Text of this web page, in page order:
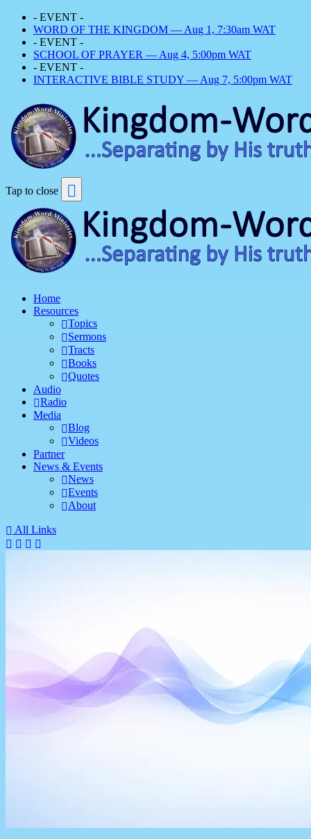
- EVENT -
WORD OF THE KINGDOM — Aug 1, 7:30am WAT
- EVENT -
SCHOOL OF PRAYER — Aug 4, 5:00pm WAT
- EVENT -
INTERACTIVE BIBLE STUDY — Aug 7, 5:00pm WAT
Tap to close
Home
Resources
Topics
Sermons
Tracts
Books
Quotes
Audio
Radio
Media
Blog
Videos
Partner
News & Events
News
Events
About
All Links